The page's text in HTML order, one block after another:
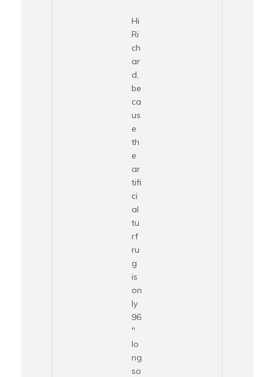
Hi
Ri
ch
ar
d,
be
ca
us
e
th
e
ar
tifi
ci
al
tu
rf
ru
g
is
on
ly
96
″
lo
ng
so